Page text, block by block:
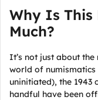
Why Is This
Much?
It’s not just about
world of numismatics
uninitiated), the 1943
handful have been